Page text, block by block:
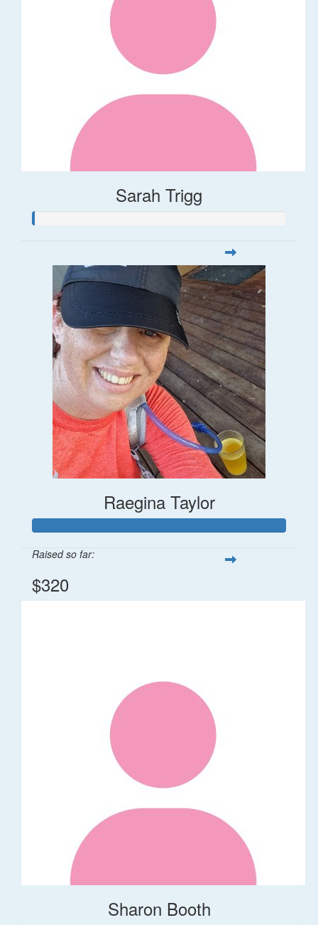
Sarah Trigg
Raegina Taylor
Raised so far:
$320
Sharon Booth